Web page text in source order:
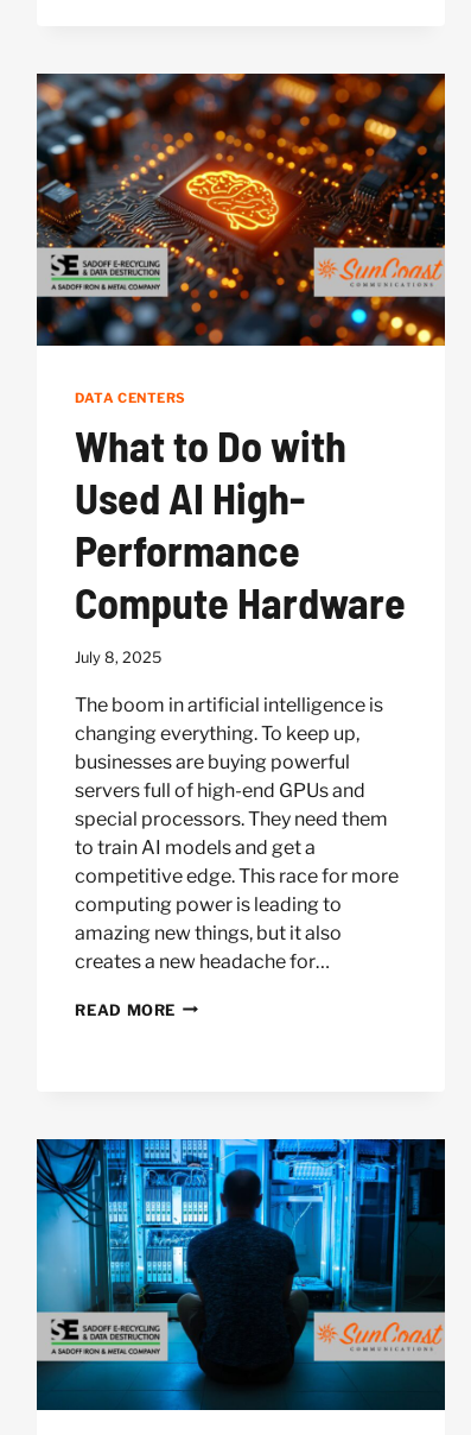
AFTER
MERGER
DATA CENTERS
What to Do with
Used AI High-
Performance
Compute Hardware
July 8, 2025
The boom in artificial intelligence is
changing everything. To keep up,
businesses are buying powerful
servers full of high-end GPUs and
special processors. They need them
to train AI models and get a
competitive edge. This race for more
computing power is leading to
amazing new things, but it also
creates a new headache for…
READ MORE WHAT
AI
HIGH-
PERFORMANCE
COMPUTE
HARDWARE